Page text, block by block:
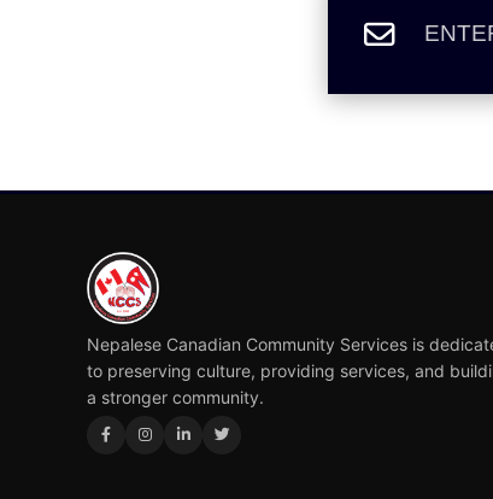
Nepalese Canadian Community Services is
to preserving culture, providing services, and
a stronger community.